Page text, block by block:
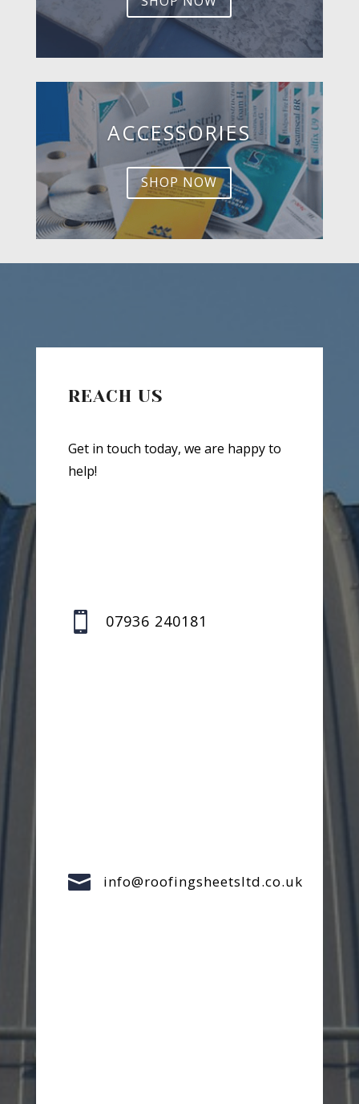
ACCESSORIES
SHOP NOW
REACH US
Get in touch today, we are happy to
help!
 07936 240181
 info@roofingsheetsltd.co.uk